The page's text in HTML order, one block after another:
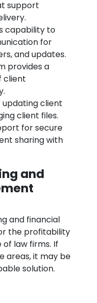
support
capability to
for
and updates.
provides a
client
client
client files.
for secure
sharing with
and
and financial
the profitability
law firms. If
areas, it may be
solution.